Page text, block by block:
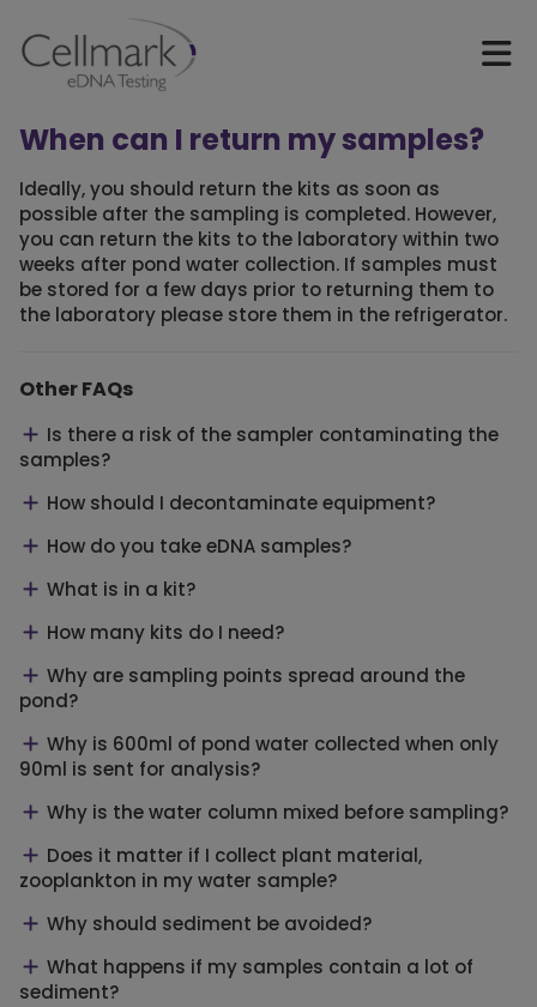
When can I return my samples?
Ideally, you should return the kits as soon as
possible after the sampling is completed. However,
you can return the kits to the laboratory within two
weeks after pond water collection. If samples must
be stored for a few days prior to returning them to
the laboratory please store them in the refrigerator.
Other FAQs
Is there a risk of the sampler contaminating the
samples?
How should I decontaminate equipment?
How do you take eDNA samples?
What is in a kit?
How many kits do I need?
Why are sampling points spread around the
pond?
Why is 600ml of pond water collected when only
90ml is sent for analysis?
Why is the water column mixed before sampling?
Does it matter if I collect plant material,
zooplankton in my water sample?
Why should sediment be avoided?
What happens if my samples contain a lot of
sediment?